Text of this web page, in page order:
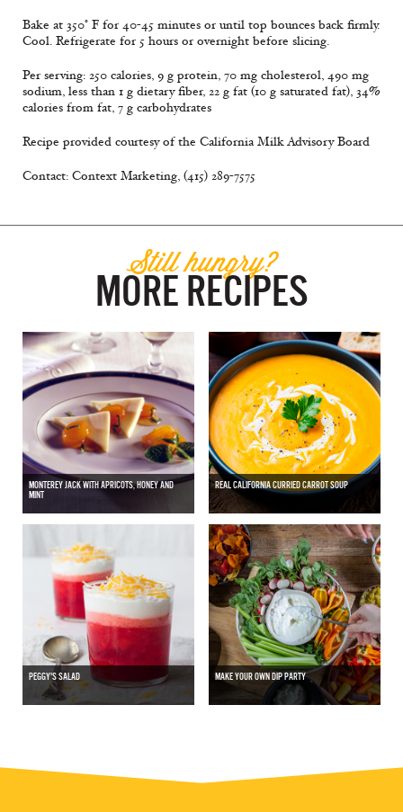
Bake at 350° F for 40-45 minutes or until top bounces back firmly.
Cool. Refrigerate for 5 hours or overnight before slicing.
Per serving: 250 calories, 9 g protein, 70 mg cholesterol, 490 mg
sodium, less than 1 g dietary fiber, 22 g fat (10 g saturated fat), 34%
calories from fat, 7 g carbohydrates
Recipe provided courtesy of the California Milk Advisory Board
Contact: Context Marketing, (415) 289-7575
Still hungry?
MORE RECIPES
MONTEREY JACK WITH APRICOTS, HONEY AND
MINT
REAL CALIFORNIA CURRIED CARROT SOUP
PEGGY'S SALAD MAKE YOUR OWN DIP PARTY